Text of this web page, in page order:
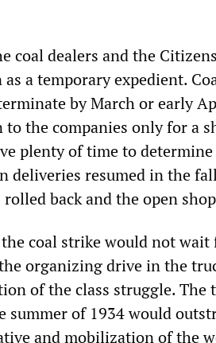
coal dealers and the
as a temporary expedient.
by March or early
to the companies only for a
plenty of time to
deliveries resumed in the
back and the open
coal strike would not
organizing drive in the
of the class struggle. The
summer of 1934 would
and mobilization of the